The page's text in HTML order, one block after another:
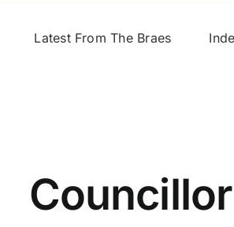
Latest From The Braes